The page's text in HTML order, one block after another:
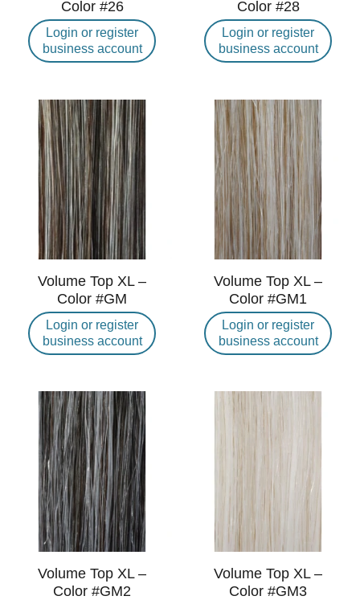
Color #26
Login or register
business account
Color #28
Login or register
business account
Volume Top XL –
Color #GM
Login or register
business account
Volume Top XL –
Color #GM1
Login or register
business account
Volume Top XL –
Color #GM2
Volume Top XL –
Color #GM3